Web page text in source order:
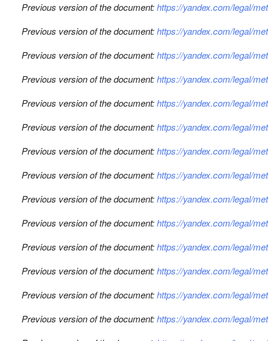
Previous version of the document:https://yandex.com/legal/
Previous version of the document:https://yandex.com/legal/
Previous version of the document:https://yandex.com/legal/
Previous version of the document:https://yandex.com/legal/
Previous version of the document:https://yandex.com/legal/
Previous version of the document:https://yandex.com/legal/
Previous version of the document:https://yandex.com/legal/
Previous version of the document:https://yandex.com/legal/
Previous version of the document:https://yandex.com/legal/
Previous version of the document:https://yandex.com/legal/
Previous version of the document:https://yandex.com/legal/
Previous version of the document:https://yandex.com/legal/
Previous version of the document:https://yandex.com/legal/
Previous version of the document:https://yandex.com/legal/